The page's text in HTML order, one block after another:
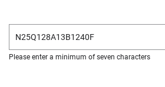
Please enter a minimum of seven characters